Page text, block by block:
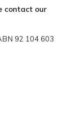
contact our
92 104 603